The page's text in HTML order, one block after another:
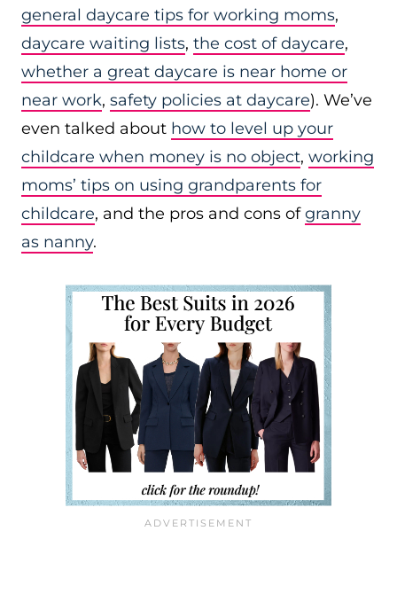
general daycare tips for working moms,
daycare waiting lists, the cost of daycare,
whether a great daycare is near home or
near work, safety policies at daycare). We’ve
even talked about how to level up your
childcare when money is no object, working
moms’ tips on using grandparents for
childcare, and the pros and cons ofgranny
as nanny.